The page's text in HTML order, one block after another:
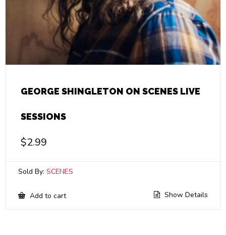
GEORGE SHINGLETON ON SCENES LIVE
SESSIONS
$2.99
Sold By: SCENES
Add to cart Show Details